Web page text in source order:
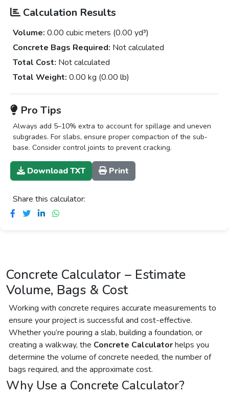
Calculation Results
Volume: 0.00 cubic meters (0.00 yd³)
Concrete Bags Required: Not calculated
Total Cost: Not calculated
Total Weight: 0.00 kg (0.00 lb)
Pro Tips
Always add 5–10% extra to account for spillage and uneven
subgrades. For slabs, ensure proper compaction of the sub-
base. Consider control joints to prevent cracking.
Download TXT Print
Share this calculator:
Concrete Calculator – Estimate
Volume, Bags & Cost
Working with concrete requires accurate measurements to
ensure your project is successful and cost-effective.
Whether you’re pouring a slab, building a foundation, or
creating a walkway, the Concrete Calculatorhelps you
determine the volume of concrete needed, the number of
bags required, and the approximate cost.
Why Use a Concrete Calculator?